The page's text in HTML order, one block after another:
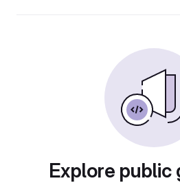
Explore public